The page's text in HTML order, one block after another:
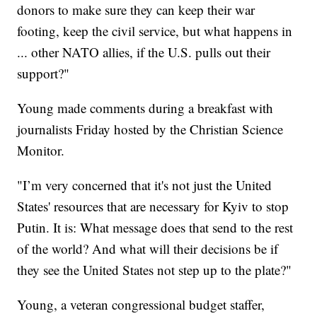
donors to make sure they can keep their war
footing, keep the civil service, but what happens in
... other NATO allies, if the U.S. pulls out their
support?"
Young made comments during a breakfast with
journalists Friday hosted by the Christian Science
Monitor.
"I’m very concerned that it's not just the United
States' resources that are necessary for Kyiv to stop
Putin. It is: What message does that send to the rest
of the world? And what will their decisions be if
they see the United States not step up to the plate?"
Young, a veteran congressional budget staffer,